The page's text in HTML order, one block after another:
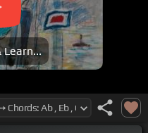
Learn...